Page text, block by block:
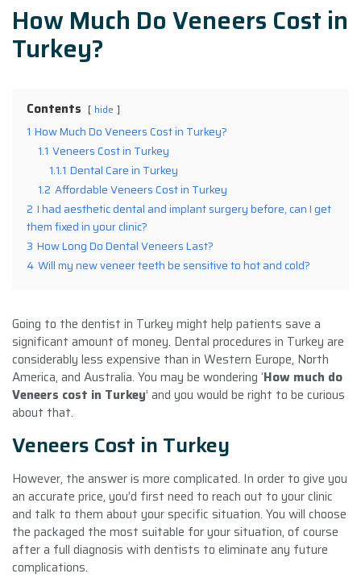
How Much Do Veneers Cost in
Turkey?
Contents hide
1 How Much Do Veneers Cost in Turkey?
1.1 Veneers Cost in Turkey
1.1.1 Dental Care in Turkey
1.2 Affordable Veneers Cost in Turkey
2 I had aesthetic dental and implant surgery before, can I get
them fixed in your clinic?
3 How Long Do Dental Veneers Last?
4 Will my new veneer teeth be sensitive to hot and cold?
Going to the dentist in Turkey might help patients save a
significant amount of money. Dental procedures in Turkey are
considerably less expensive than in Western Europe, North
America, and Australia. You may be wondering ‘How much do
Veneers cost in Turkey’ and you would be right to be curious
about that.
Veneers Cost in Turkey
However, the answer is more complicated. In order to give you
an accurate price, you’d first need to reach out to your clinic
and talk to them about your specific situation. You will choose
the packaged the most suitable for your situation, of course
after a full diagnosis with dentists to eliminate any future
complications.